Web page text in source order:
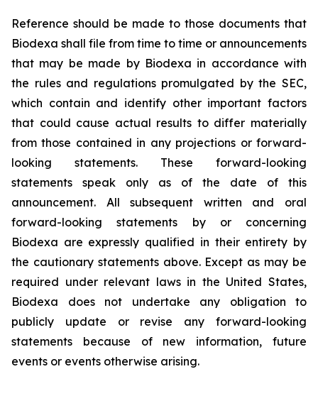
Reference should be made to those documents that
Biodexa shall file from time to time or announcements
that may be made by Biodexa in accordance with
the rules and regulations promulgated by the SEC,
which contain and identify other important factors
that could cause actual results to differ materially
from those contained in any projections or forward-
looking statements. These forward-looking
statements speak only as of the date of this
announcement. All subsequent written and oral
forward-looking statements by or concerning
Biodexa are expressly qualified in their entirety by
the cautionary statements above. Except as may be
required under relevant laws in the United States,
Biodexa does not undertake any obligation to
publicly update or revise any forward-looking
statements because of new information, future
events or events otherwise arising.